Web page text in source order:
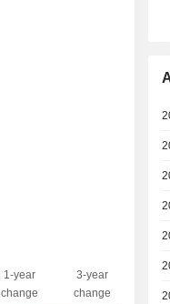
1-year
change
3-year
change